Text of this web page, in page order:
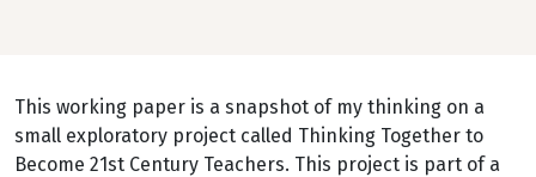
This working paper is a snapshot of my thinking on a
small exploratory project called Thinking Together to
Become 21st Century Teachers. This project is part of a